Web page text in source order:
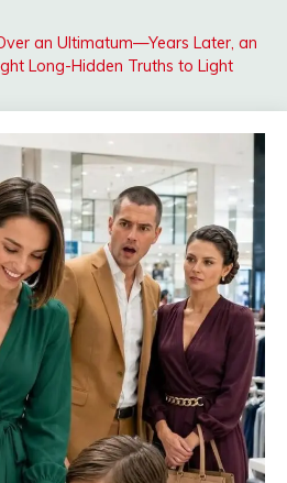
an Ultimatum—Years Later, an
Long-Hidden Truths to Light